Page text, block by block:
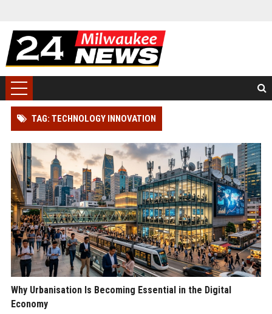
TAG: TECHNOLOGY INNOVATION
Why Urbanisation Is Becoming Essential in the Digital
Economy